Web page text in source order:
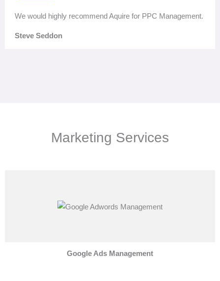
We would highly recommend Aquire for PPC Management.
Steve Seddon
Marketing Services
Google Ads Management